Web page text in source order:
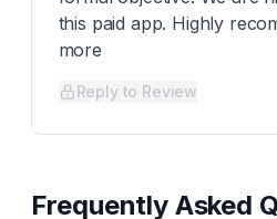
this paid app. Highly
more
Reply to Review
Frequently Asked